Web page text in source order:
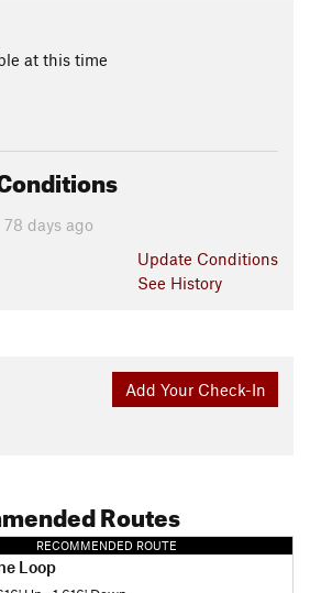
at this time
78 days ago
Update Conditions
See History
Add Your Check-In
Routes
RECOMMENDED ROUTE
Loop